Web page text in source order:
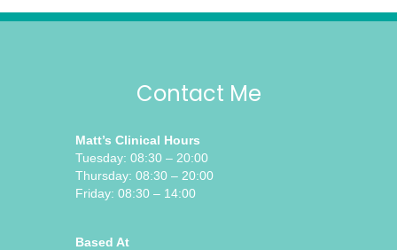
Contact Me
Matt’s Clinical Hours
Tuesday: 08:30 – 20:00
Thursday: 08:30 – 20:00
Friday: 08:30 – 14:00
Based At